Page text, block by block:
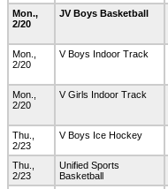
Mon.,
2/20
JV Boys Basketball
Mon.,
2/20
V Boys Indoor Track
Mon.,
2/20
V Girls Indoor Track
Thu.,
2/23
V Boys Ice Hockey
Thu.,
2/23
Unified Sports
Basketball